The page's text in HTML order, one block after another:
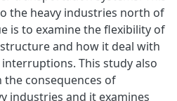
the heavy industries north of
is to examine the flexibility of
and how it deal with
This study also
consequences of
industries and it examines